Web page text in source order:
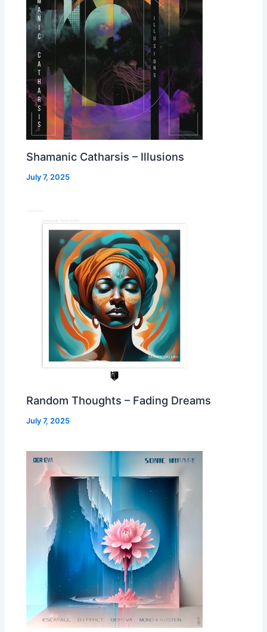
Shamanic Catharsis – Illusions
July 7, 2025
Random Thoughts – Fading Dreams
July 7, 2025